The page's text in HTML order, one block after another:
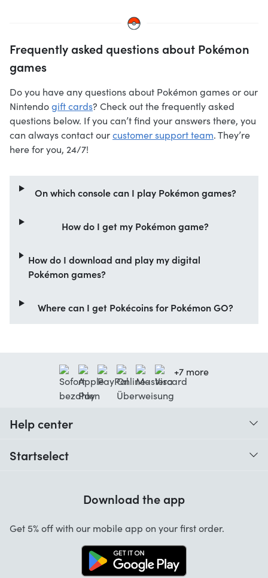
Frequently asked questions about Pokémon
games
Do you have any questions about Pokémon games or our
Nintendogift cards? Check out the frequently asked
questions below. If you can’t find your answers there, you
can always contact ourcustomer support team. They’re
here for you, 24/7!
On which console can I play Pokémon games?
How do I get my Pokémon game?
How do I download and play my digital
Pokémon games?
Where can I get Pokécoins for Pokémon GO?
+7 more
Help center
Startselect
Work at Startselect
Business Solutions
Download the app
Get 5% off with our mobile app on your first order.